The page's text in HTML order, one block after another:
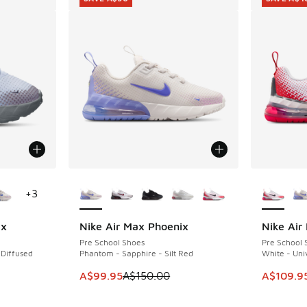
+3
Nike Air Max Phoenix
Pre School Shoes
Phantom - Sapphire - Silt Red
This item is on sale. Price dropped from
A$99.95A$150.00
SAVE A$50 Nike Air
Pre School
White -
This
SAVE